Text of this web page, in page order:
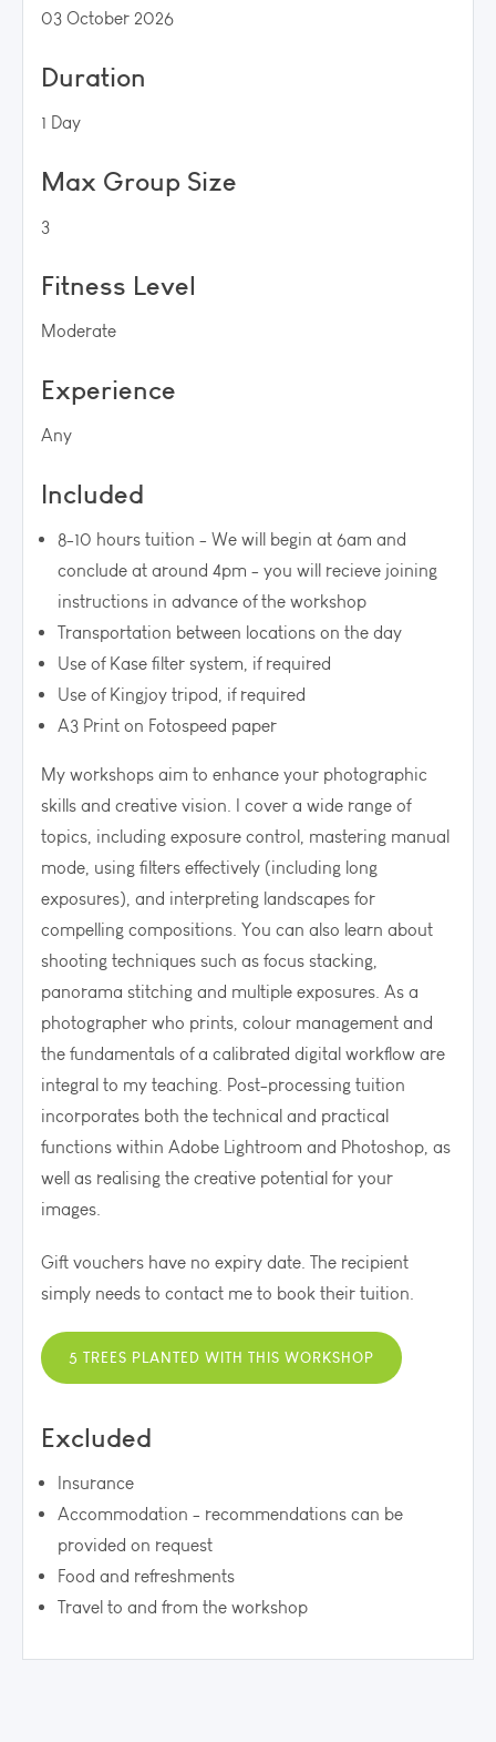
03 October 2026
Duration
1 Day
Max Group Size
3
Fitness Level
Moderate
Experience
Any
Included
8-10 hours tuition - We will begin at 6am and
conclude at around 4pm - you will recieve joining
instructions in advance of the workshop
Transportation between locations on the day
Use of Kase filter system, if required
Use of Kingjoy tripod, if required
A3 Print on Fotospeed paper
My workshops aim to enhance your photographic
skills and creative vision. I cover a wide range of
topics, including exposure control, mastering manual
mode, using filters effectively (including long
exposures), and interpreting landscapes for
compelling compositions. You can also learn about
shooting techniques such as focus stacking,
panorama stitching and multiple exposures. As a
photographer who prints, colour management and
the fundamentals of a calibrated digital workflow are
integral to my teaching. Post-processing tuition
incorporates both the technical and practical
functions within Adobe Lightroom and Photoshop, as
well as realising the creative potential for your
images.
Gift vouchers have no expiry date. The recipient
simply needs to contact me to book their tuition.
5 TREES PLANTED WITH THIS WORKSHOP
Excluded
Insurance
Accommodation - recommendations can be
provided on request
Food and refreshments
Travel to and from the workshop